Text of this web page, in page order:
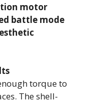
motor
battle mode
torque to
The shell-